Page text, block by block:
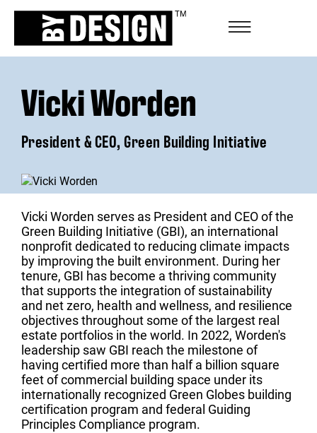
Vicki Worden
President & CEO, Green Building Initiative
Vicki Worden serves as President and CEO of the
Green Building Initiative (GBI), an international
nonprofit dedicated to reducing climate impacts
by improving the built environment. During her
tenure, GBI has become a thriving community
that supports the integration of sustainability
and net zero, health and wellness, and resilience
objectives throughout some of the largest real
estate portfolios in the world. In 2022, Worden's
leadership saw GBI reach the milestone of
having certified more than half a billion square
feet of commercial building space under its
internationally recognized Green Globes building
certification program and federal Guiding
Principles Compliance program.